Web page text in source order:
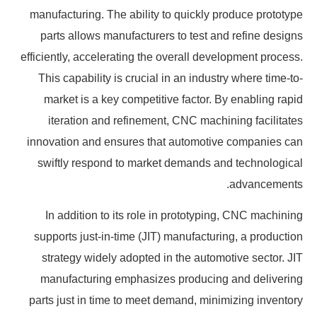
manufacturing. The ability to quickly produce prototype
parts allows manufacturers to test and refine designs
efficiently, accelerating the overall development process.
This capability is crucial in an industry where time-to-
market is a key competitive factor. By enabling rapid
iteration and refinement, CNC machining facilitates
innovation and ensures that automotive companies can
swiftly respond to market demands and technological
advancements.
In addition to its role in prototyping, CNC machining
supports just-in-time (JIT) manufacturing, a production
strategy widely adopted in the automotive sector. JIT
manufacturing emphasizes producing and delivering
parts just in time to meet demand, minimizing inventory